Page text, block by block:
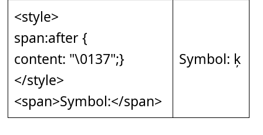
<style>
span:after {
content: "\0137";}
</style>
<span>Symbol:</span>
Symbol: ķ